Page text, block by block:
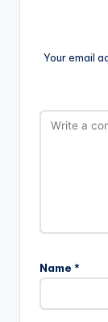
Your email
Name *